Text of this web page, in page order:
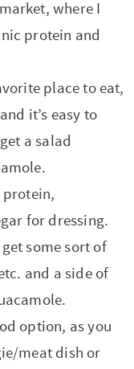
where I
protein and
place to eat,
it’s easy to
a salad
for dressing.
some sort of
and a side of
option, as you
meat dish or